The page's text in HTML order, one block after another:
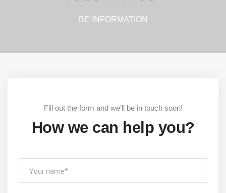
BE INFORMATION
Fill out the form and we'll be in touch soon!
How we can help you?